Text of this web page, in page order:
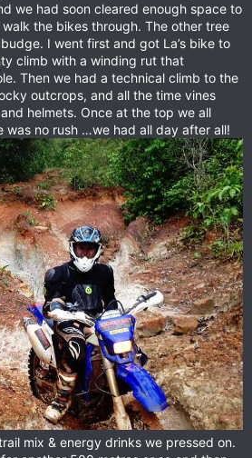
we had soon cleared enough space to
the bikes through. The other tree
I went first and got La’s bike to
climb with a winding rut that
Then we had a technical climb to the
outcrops, and all the time vines
helmets. Once at the top we all
was no rush …we had all day after all!
mix & energy drinks we pressed on.